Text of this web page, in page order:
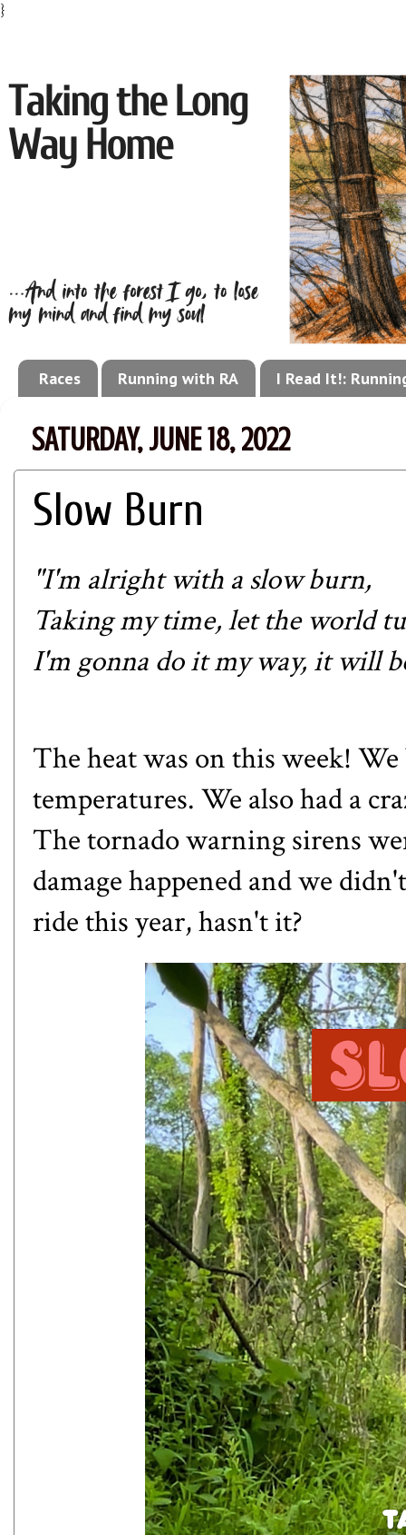
}
Races Running with RA I Read It!:
SATURDAY, JUNE 18, 2022
Slow Burn
"I'm alright with a slow burn,
Taking my time, let the world
I'm gonna do it my way, it will
The heat was on this week!
temperatures. We also had a
The tornado warning sirens
damage happened and we
ride this year, hasn't it?